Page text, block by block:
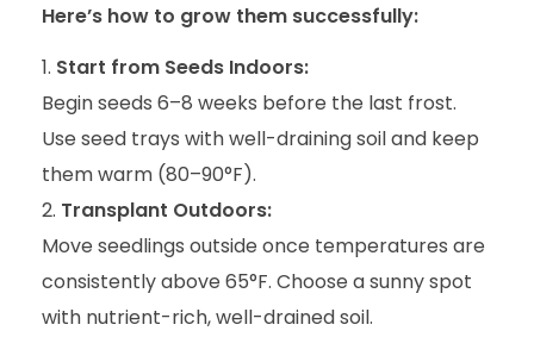
Here’s how to grow them successfully:
Start from Seeds Indoors:
Begin seeds 6–8 weeks before the last frost.
Use seed trays with well-draining soil and keep
them warm (80–90°F).
Transplant Outdoors:
Move seedlings outside once temperatures are
consistently above 65°F. Choose a sunny spot
with nutrient-rich, well-drained soil.